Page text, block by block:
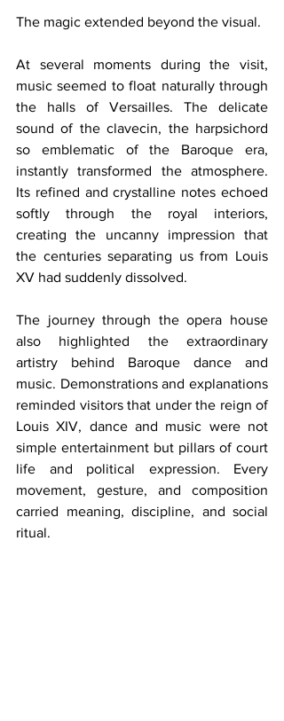
The magic extended beyond the visual.
At several moments during the visit,
music seemed to float naturally through
the halls of Versailles. The delicate
sound of the clavecin, the harpsichord
so emblematic of the Baroque era,
instantly transformed the atmosphere.
Its refined and crystalline notes echoed
softly through the royal interiors,
creating the uncanny impression that
the centuries separating us from Louis
XV had suddenly dissolved.
The journey through the opera house
also highlighted the extraordinary
artistry behind Baroque dance and
music. Demonstrations and explanations
reminded visitors that under the reign of
Louis XIV, dance and music were not
simple entertainment but pillars of court
life and political expression. Every
movement, gesture, and composition
carried meaning, discipline, and social
ritual.